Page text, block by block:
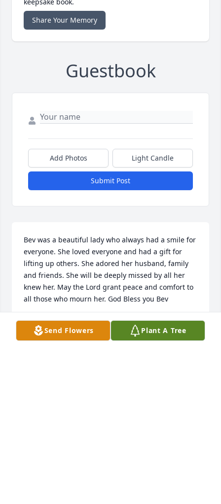
Share Your Memory
Guestbook
Add Photos Light Candle
Submit Post
Bev was a beautiful lady who always had a smile for
everyone. She loved everyone and had a gift for
lifting up others. She adored her husband, family
and friends. She will be deeply missed by all her
knew her. May the Lord grant peace and comfort to
all those who mourn her. God Bless you Bev
JANET ZIEMBIEC
Apr 27, 2024Send Flowers Plant A Tree